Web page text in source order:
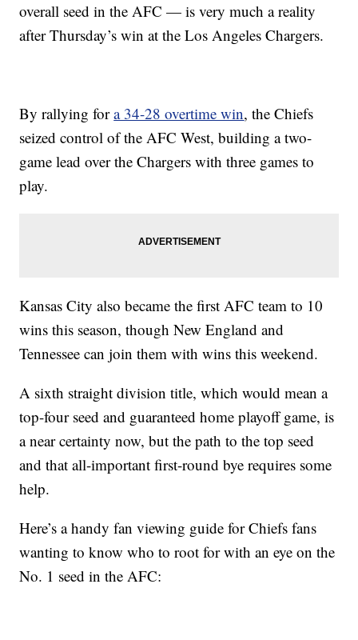
overall seed in the AFC — is very much a reality
after Thursday’s win at the Los Angeles Chargers.
By rallying fora 34-28 overtime win, the Chiefs
seized control of the AFC West, building a two-
game lead over the Chargers with three games to
play.
Kansas City also became the first AFC team to 10
wins this season, though New England and
Tennessee can join them with wins this weekend.
A sixth straight division title, which would mean a
top-four seed and guaranteed home playoff game, is
a near certainty now, but the path to the top seed
and that all-important first-round bye requires some
help.
Here’s a handy fan viewing guide for Chiefs fans
wanting to know who to root for with an eye on the
No. 1 seed in the AFC: